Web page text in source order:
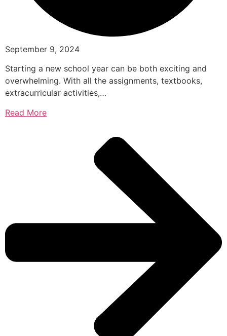
September 9, 2024
Starting a new school year can be both exciting and
overwhelming. With all the assignments, textbooks,
extracurricular activities,…
Read More